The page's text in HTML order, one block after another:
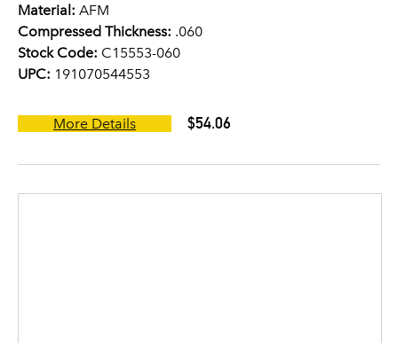
Material: AFM
Compressed Thickness: .060
Stock Code: C15553-060
UPC: 191070544553
More Details $54.06